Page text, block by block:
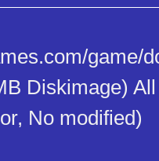
game/
Diskimage)
No modified)